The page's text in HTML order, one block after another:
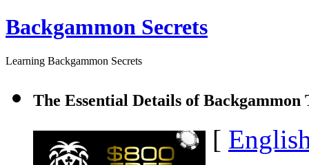
Backgammon Secrets
Learning Backgammon Secrets
The Essential Details of Backgammon
[